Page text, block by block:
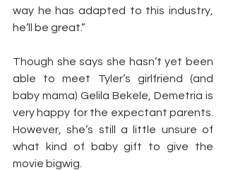
way he has adapted to this industry,
he’ll be great.”
Though she says she hasn’t yet been
able to meet Tyler’s girlfriend (and
baby mama) Gelila Bekele, Demetria is
very happy for the expectant parents.
However, she’s still a little unsure of
what kind of baby gift to give the
movie bigwig.